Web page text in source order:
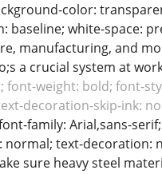
color:
baseline; white-space:
manufacturing, and
a crucial system at
font-weight: bold; font-
decoration-skip-ink:
family: Arial,sans-
text-decoration:
sure heavy steel